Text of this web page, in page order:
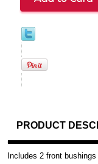
PRODUCT
Includes 2 front bushings